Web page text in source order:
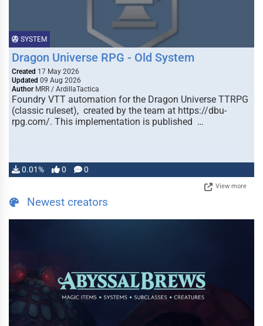
SYSTEM
Dragon Universe RPG - Old System
Created 17 May 2026
Updated 09 Aug 2026
Author MRR / ArdillaTactica
Foundry VTT automation for the Dragon Universe TTRPG
(classic ruleset), created by the team at https://dbu-
rpg.com/. This implementation is published …
0.01% 0 0
View more
Newest creators